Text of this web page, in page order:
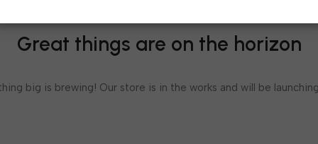
Great things are on the horizon
big is brewing! Our store is in the works and will be